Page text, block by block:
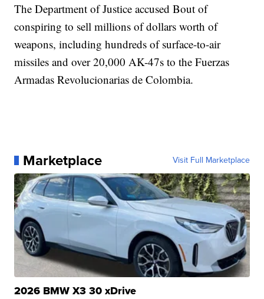
The Department of Justice accused Bout of
conspiring to sell millions of dollars worth of
weapons, including hundreds of surface-to-air
missiles and over 20,000 AK-47s to the Fuerzas
Armadas Revolucionarias de Colombia.
Marketplace Visit Full Marketplace
2026 BMW X3 30 xDrive